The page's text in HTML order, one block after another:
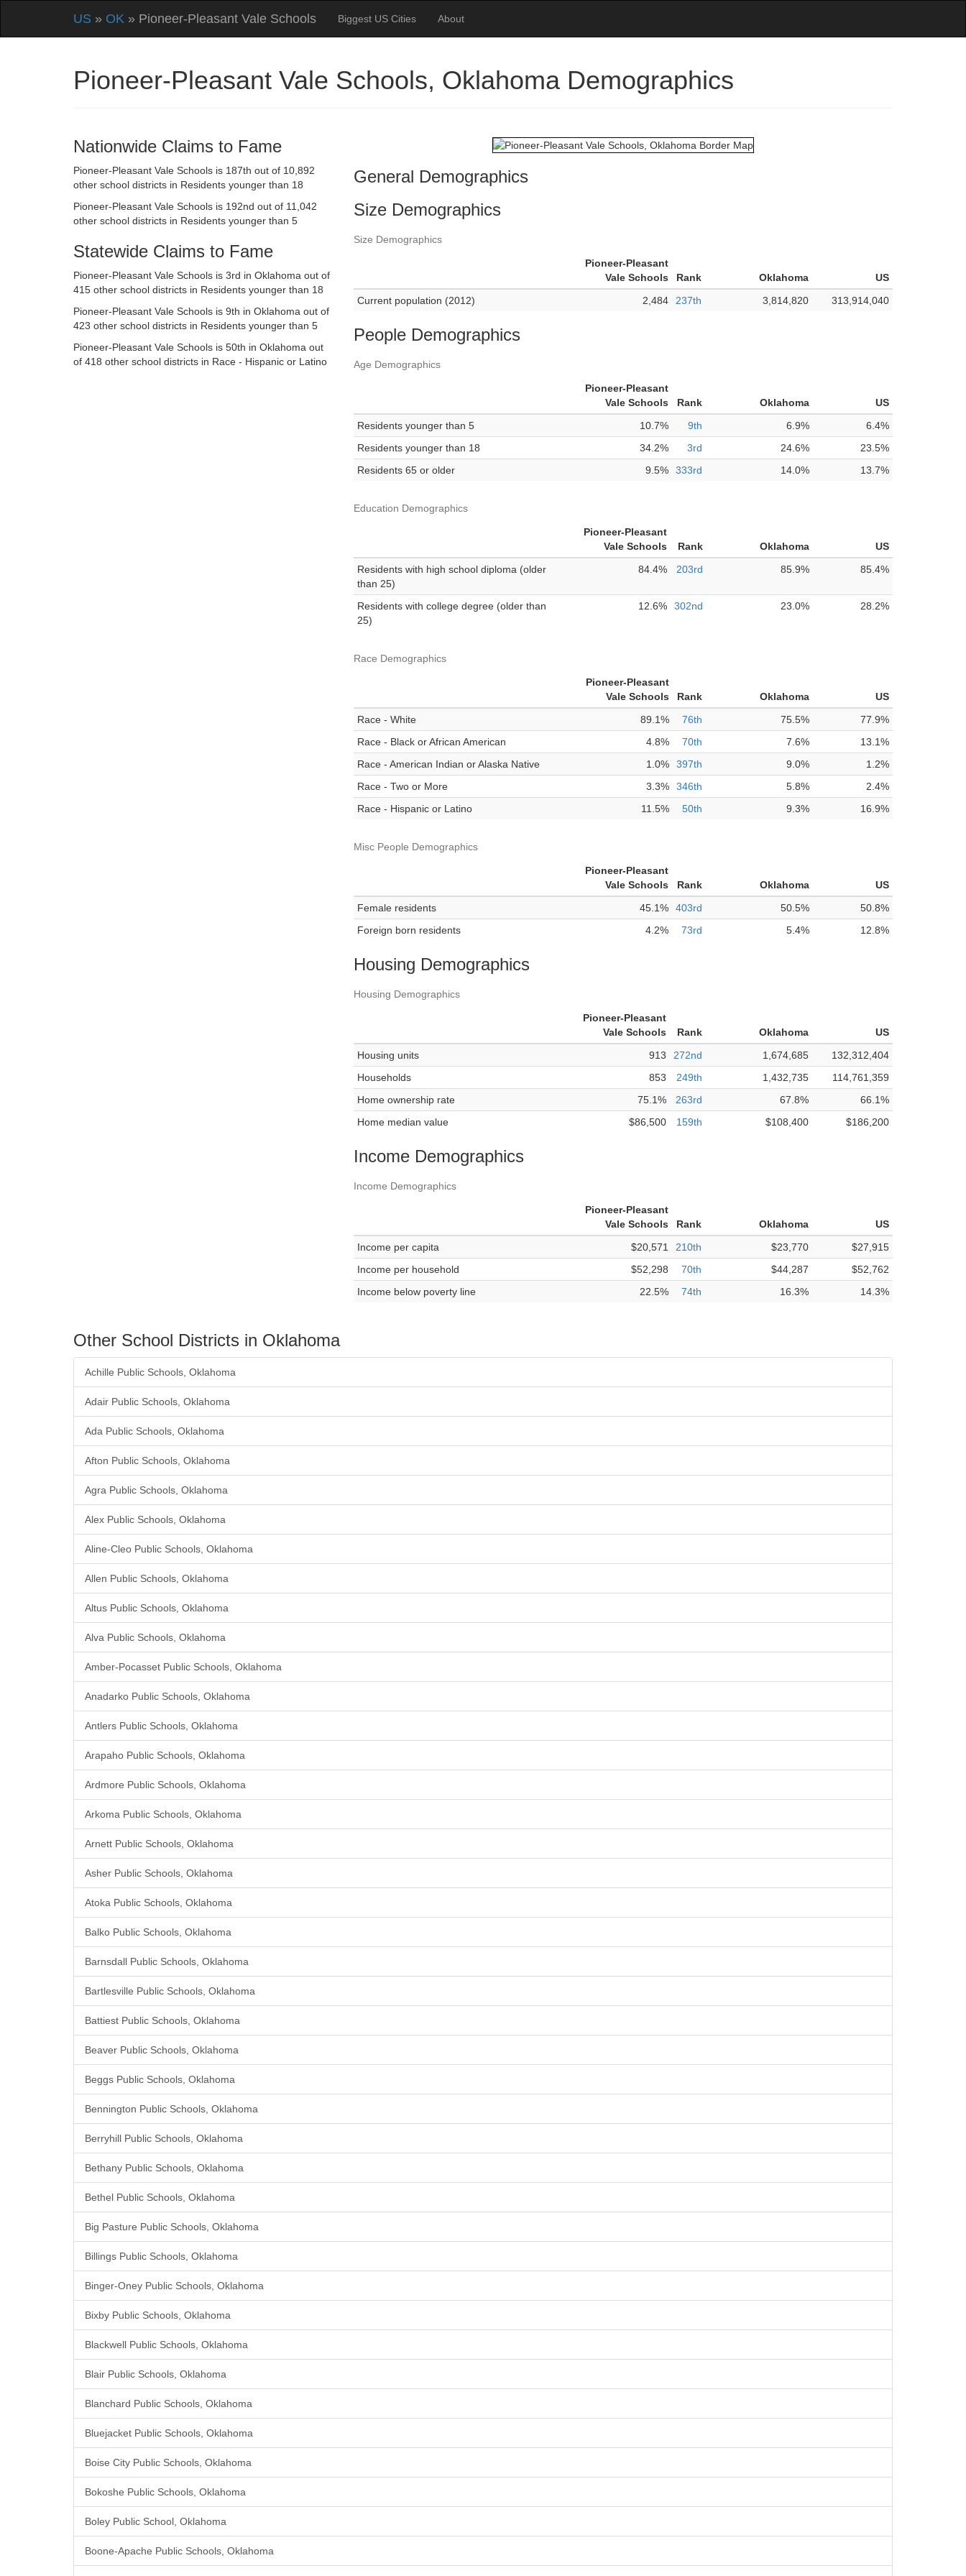
US » OK » Pioneer-Pleasant Vale Schools Biggest US Cities About
Pioneer-Pleasant Vale Schools, Oklahoma Demographics
Nationwide Claims to Fame
Pioneer-Pleasant Vale Schools is 187th out of 10,892
other school districts in Residents younger than 18
Pioneer-Pleasant Vale Schools is 192nd out of 11,042
other school districts in Residents younger than 5
Statewide Claims to Fame
Pioneer-Pleasant Vale Schools is 3rd in Oklahoma out of
415 other school districts in Residents younger than 18
Pioneer-Pleasant Vale Schools is 9th in Oklahoma out of
423 other school districts in Residents younger than 5
Pioneer-Pleasant Vale Schools is 50th in Oklahoma out
of 418 other school districts in Race - Hispanic or Latino
General Demographics
Size Demographics
Size Demographics
Pioneer-Pleasant
Vale Schools
Rank Oklahoma
US
Current population (2012)
2,484 237th 3,814,820 313,914,040
People Demographics
Age Demographics
Pioneer-Pleasant
Vale Schools
Rank Oklahoma
US
Residents younger than 5
10.7% 9th 6.9%
6.4%
Residents younger than 18
34.2% 3rd 24.6%
23.5%
Residents 65 or older
9.5% 333rd 14.0% 13.7%
Education Demographics
Pioneer-Pleasant
Vale Schools
Rank Oklahoma
US
Residents with high school diploma (older
than 25)
84.4% 203rd 85.9% 85.4%
Residents with college degree (older than
25)
12.6% 302nd 23.0% 28.2%
Race Demographics
Pioneer-Pleasant
Vale Schools
Rank Oklahoma
US
Race - White
89.1% 76th 75.5%
77.9%
Race - Black or African American
4.8% 70th 7.6%
13.1%
Race - American Indian or Alaska Native
1.0% 397th 9.0%
1.2%
Race - Two or More
3.3% 346th 5.8%
2.4%
Race - Hispanic or Latino
11.5% 50th 9.3% 16.9%
Misc People Demographics
Pioneer-Pleasant
Vale Schools
Rank Oklahoma
US
Female residents
45.1% 403rd 50.5%
50.8%
Foreign born residents
4.2% 73rd 5.4% 12.8%
Housing Demographics
Housing Demographics
Pioneer-Pleasant
Vale Schools
Rank Oklahoma
US
Housing units
913 272nd 1,674,685
132,312,404
Households
853 249th 1,432,735
114,761,359
Home ownership rate
75.1% 263rd 67.8%
66.1%
Home median value
$86,500 159th $108,400 $186,200
Income Demographics
Income Demographics
Pioneer-Pleasant
Vale Schools
Rank Oklahoma
US
Income per capita
$20,571 210th $23,770
$27,915
Income per household
$52,298 70th $44,287
$52,762
Income below poverty line
22.5% 74th 16.3% 14.3%
Other School Districts in Oklahoma
Achille Public Schools, Oklahoma
Adair Public Schools, Oklahoma
Ada Public Schools, Oklahoma
Afton Public Schools, Oklahoma
Agra Public Schools, Oklahoma
Alex Public Schools, Oklahoma
Aline-Cleo Public Schools, Oklahoma
Allen Public Schools, Oklahoma
Altus Public Schools, Oklahoma
Alva Public Schools, Oklahoma
Amber-Pocasset Public Schools, Oklahoma
Anadarko Public Schools, Oklahoma
Antlers Public Schools, Oklahoma
Arapaho Public Schools, Oklahoma
Ardmore Public Schools, Oklahoma
Arkoma Public Schools, Oklahoma
Arnett Public Schools, Oklahoma
Asher Public Schools, Oklahoma
Atoka Public Schools, Oklahoma
Balko Public Schools, Oklahoma
Barnsdall Public Schools, Oklahoma
Bartlesville Public Schools, Oklahoma
Battiest Public Schools, Oklahoma
Beaver Public Schools, Oklahoma
Beggs Public Schools, Oklahoma
Bennington Public Schools, Oklahoma
Berryhill Public Schools, Oklahoma
Bethany Public Schools, Oklahoma
Bethel Public Schools, Oklahoma
Big Pasture Public Schools, Oklahoma
Billings Public Schools, Oklahoma
Binger-Oney Public Schools, Oklahoma
Bixby Public Schools, Oklahoma
Blackwell Public Schools, Oklahoma
Blair Public Schools, Oklahoma
Blanchard Public Schools, Oklahoma
Bluejacket Public Schools, Oklahoma
Boise City Public Schools, Oklahoma
Bokoshe Public Schools, Oklahoma
Boley Public School, Oklahoma
Boone-Apache Public Schools, Oklahoma